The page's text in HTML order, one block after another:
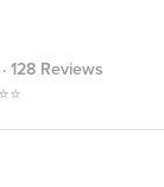
· 128 Reviews